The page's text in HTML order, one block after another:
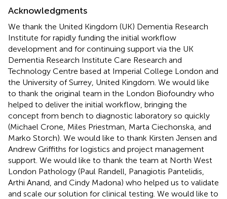
Acknowledgments
We thank the United Kingdom (UK) Dementia Research
Institute for rapidly funding the initial workflow
development and for continuing support via the UK
Dementia Research Institute Care Research and
Technology Centre based at Imperial College London and
the University of Surrey, United Kingdom. We would like
to thank the original team in the London Biofoundry who
helped to deliver the initial workflow, bringing the
concept from bench to diagnostic laboratory so quickly
(Michael Crone, Miles Priestman, Marta Ciechonska, and
Marko Storch). We would like to thank Kirsten Jensen and
Andrew Griffiths for logistics and project management
support. We would like to thank the team at North West
London Pathology (Paul Randell, Panagiotis Pantelidis,
Arthi Anand, and Cindy Madona) who helped us to validate
and scale our solution for clinical testing. We would like to